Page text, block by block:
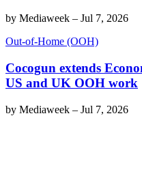
by Mediaweek – Jul 7, 2026
Out-of-Home (OOH)
Cocogun extends
US and UK OOH work
by Mediaweek – Jul 7, 2026